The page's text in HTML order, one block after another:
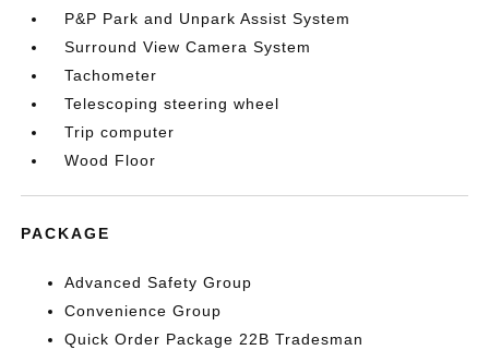
P&P Park and Unpark Assist System
Surround View Camera System
Tachometer
Telescoping steering wheel
Trip computer
Wood Floor
PACKAGE
Advanced Safety Group
Convenience Group
Quick Order Package 22B Tradesman